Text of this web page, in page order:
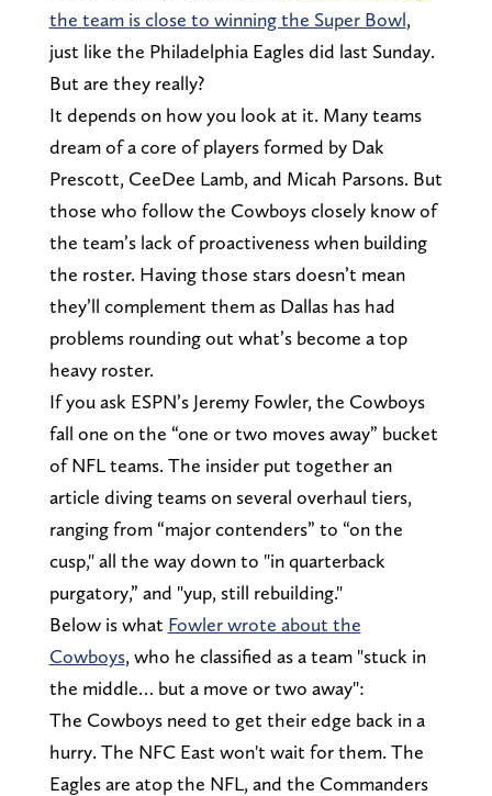
the team is close to winning the Super Bowl,
just like the Philadelphia Eagles did last Sunday.
But are they really?
It depends on how you look at it. Many teams
dream of a core of players formed by Dak
Prescott, CeeDee Lamb, and Micah Parsons. But
those who follow the Cowboys closely know of
the team’s lack of proactiveness when building
the roster. Having those stars doesn’t mean
they’ll complement them as Dallas has had
problems rounding out what’s become a top
heavy roster.
If you ask ESPN’s Jeremy Fowler, the Cowboys
fall one on the “one or two moves away” bucket
of NFL teams. The insider put together an
article diving teams on several overhaul tiers,
ranging from “major contenders” to “on the
cusp," all the way down to "in quarterback
purgatory,” and "yup, still rebuilding."
Below is what Fowler wrote about the
Cowboys, who he classified as a team "stuck in
the middle… but a move or two away":
The Cowboys need to get their edge back in a
hurry. The NFC East won't wait for them. The
Eagles are atop the NFL, and the Commanders